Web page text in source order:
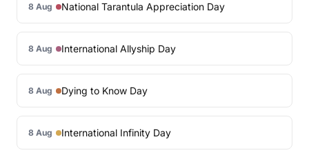
8 Aug National Tarantula Appreciation Day
8 Aug International Allyship Day
8 Aug Dying to Know Day
8 Aug International Infinity Day